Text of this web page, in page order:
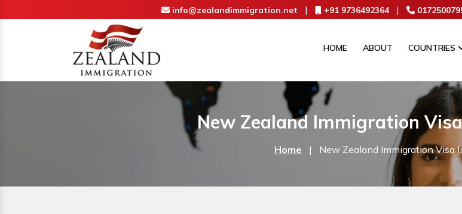
info@zealandimmigration.net | +91 9736492364 |
HOME ABOUT COUNTRIES
New Zealand Immigration
Home | New Zealand Immigration Visa